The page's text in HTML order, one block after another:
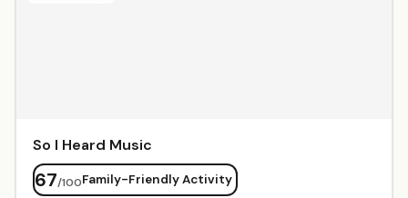
So I Heard Music
67/100Family-Friendly Activity